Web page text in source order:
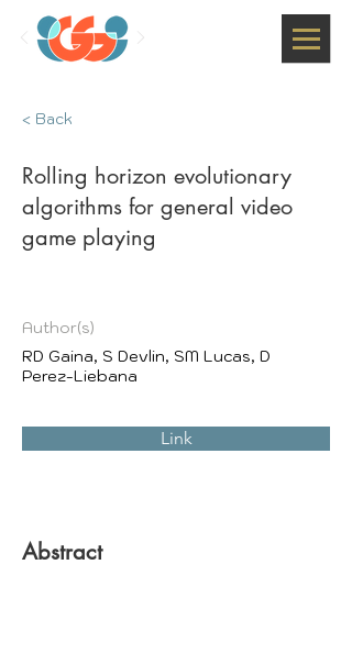
< Back
Rolling horizon evolutionary
algorithms for general video
game playing
Author(s)
RD Gaina, S Devlin, SM Lucas, D
Perez-Liebana
Link
Abstract